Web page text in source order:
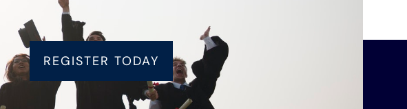
REGISTER TODAY